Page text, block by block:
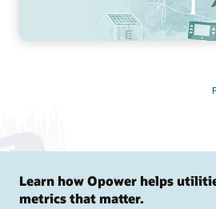
Learn how Opower helps
metrics that matter.